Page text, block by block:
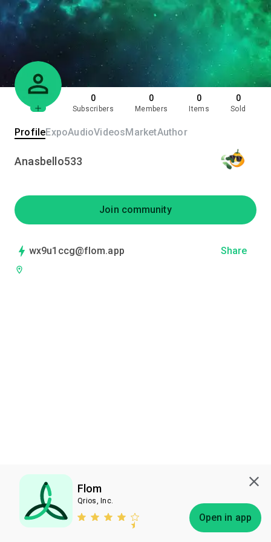
Flom
Qrios, Inc.
Open in app
0
Subscribers
0
Members
0
Items
0
Sold
ProfileExpoAudioVideosMarketAuthor
Anasbello533
Join community
wx9u1ccg@flom.app Share
Subscribe Bless